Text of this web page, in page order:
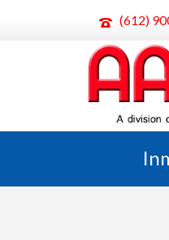
(612)
Tag Archives